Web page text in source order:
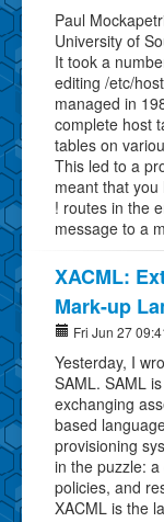
Paul
University of
It took a
editing /etc/
managed in
complete host
tables on
This led to a
meant that
! routes in the
message to a
XACML:
Mark-up
Fri Jun 27
Yesterday, I
SAML. SAML
exchanging
based
provisioning
in the puzzle:
policies, and
XACML is the